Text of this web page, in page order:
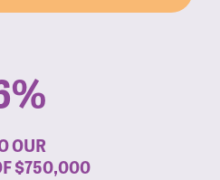
OUR
$750,000